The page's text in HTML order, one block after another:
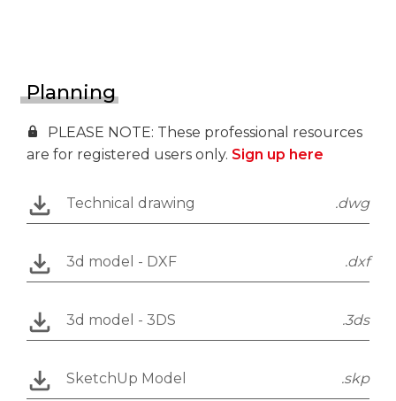
Planning
PLEASE NOTE: These professional resources
are for registered users only. Sign up here
Technical drawing .dwg
3d model - DXF .dxf
3d model - 3DS .3ds
SketchUp Model .skp